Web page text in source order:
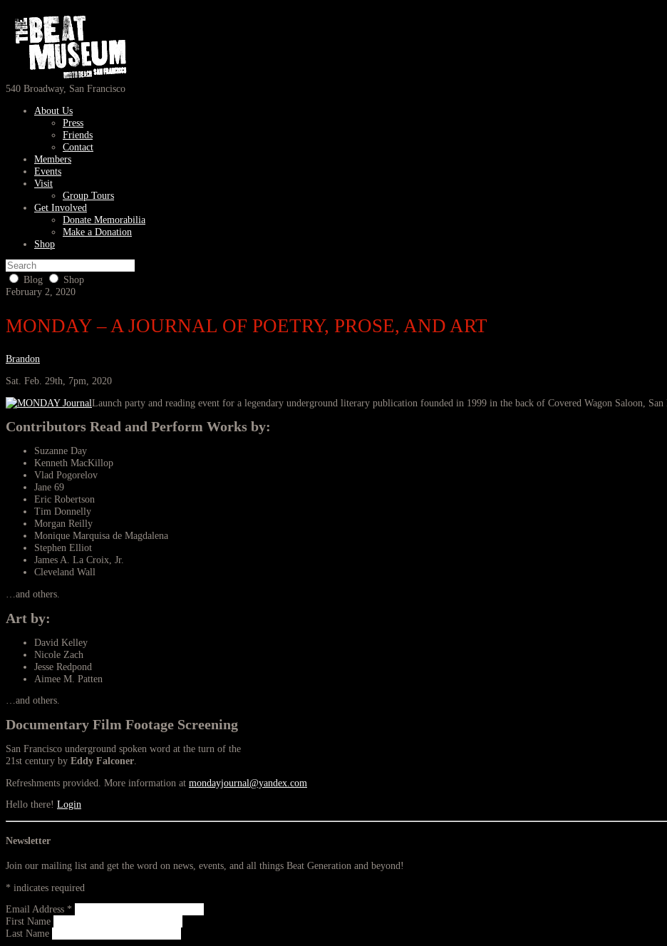
540 Broadway, San Francisco
About Us
Press
Friends
Contact
Members
Events
Visit
Group Tours
Get Involved
Donate Memorabilia
Make a Donation
Shop
Blog
Shop
February 2, 2020
MONDAY – A JOURNAL OF POETRY, PROSE, AND ART
Brandon
Sat. Feb. 29th, 7pm, 2020
Launch party and reading event for a legendary underground literary publication founded in 1999 in the back of Covered Wagon Saloon, San
Contributors Read and Perform Works by:
Suzanne Day
Kenneth MacKillop
Vlad Pogorelov
Jane 69
Eric Robertson
Tim Donnelly
Morgan Reilly
Monique Marquisa de Magdalena
Stephen Elliot
James A. La Croix, Jr.
Cleveland Wall
…and others.
Art by:
David Kelley
Nicole Zach
Jesse Redpond
Aimee M. Patten
…and others.
Documentary Film Footage Screening
San Francisco underground spoken word at the turn of the
21st century by Eddy Falconer.
Refreshments provided. More information at mondayjournal@yandex.com
Hello there! Login
Newsletter
Join our mailing list and get the word on news, events, and all things Beat Generation and beyond!
* indicates required
Email Address *
First Name
Last Name